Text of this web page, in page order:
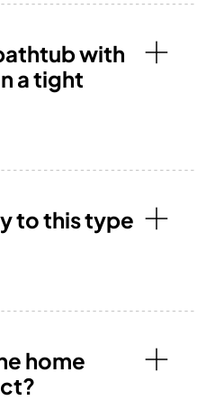
with
a tight
to this type
home